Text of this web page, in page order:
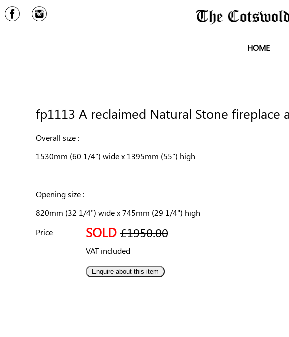
HOME
fp1113 A reclaimed Natural Stone fireplace
Overall size :
1530mm (60 1/4") wide x 1395mm (55") high
Opening size :
820mm (32 1/4") wide x 745mm (29 1/4") high
Price
SOLD £1950.00
VAT included